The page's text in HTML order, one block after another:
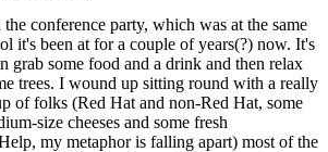
conference party, which was at the same
it's been at for a couple of years(?) now. It's
grab some food and a drink and then relax
trees. I wound up sitting round with a really
of folks (Red Hat and non-Red Hat, some
size cheeses and some fresh
my metaphor is falling apart) most of the